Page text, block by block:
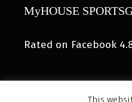
MyHOUSE
Rated on Facebook
This